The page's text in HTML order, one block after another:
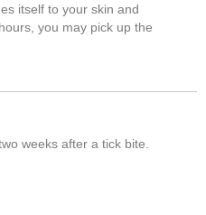
itself to your skin and
you may pick up the
weeks after a tick bite.